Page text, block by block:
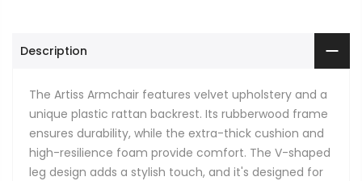
Description
The Artiss Armchair features velvet upholstery and a
unique plastic rattan backrest. Its rubberwood frame
ensures durability, while the extra-thick cushion and
high-resilience foam provide comfort. The V-shaped
leg design adds a stylish touch, and it's designed for